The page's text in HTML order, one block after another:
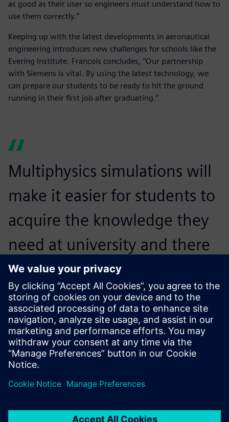
as good as their user so engineers must understand how to
use them correctly.”
Keeping up with the latest developments in aeronautical
engineering introduces new challenges for schools like the
Evering Institute. Francois concludes, “Our partnership
with Siemens is vital. By using the latest technology, we
can prepare our students to be ready to hit the ground
running in their first job after graduating.”
Multiphysics simulations will
make it easier for students to
acquire the knowledge they
need at university and there
will be time to collaborate
with the industry and work
on real issues.
Pierre Francois, Engineering Professor,, University of
Bordeaux